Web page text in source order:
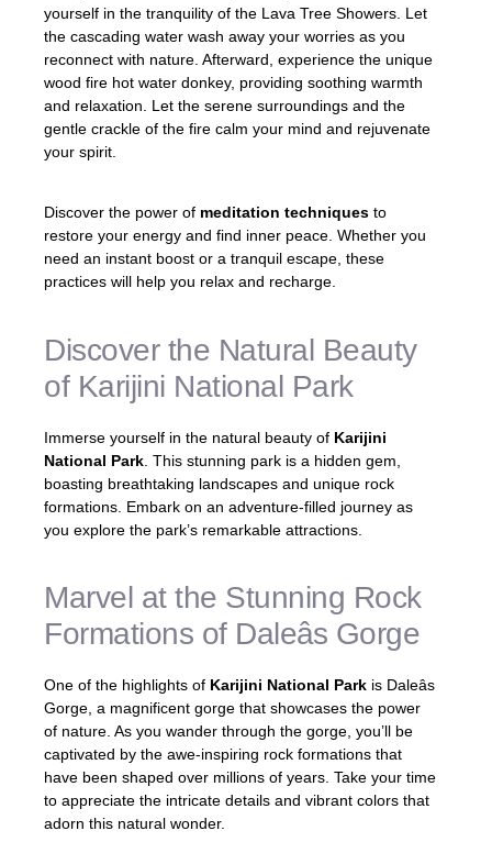
yourself in the tranquility of the Lava Tree Showers. Let
the cascading water wash away your worries as you
reconnect with nature. Afterward, experience the unique
wood fire hot water donkey, providing soothing warmth
and relaxation. Let the serene surroundings and the
gentle crackle of the fire calm your mind and rejuvenate
your spirit.
Discover the power of meditation techniques to
restore your energy and find inner peace. Whether you
need an instant boost or a tranquil escape, these
practices will help you relax and recharge.
Discover the Natural Beauty
of Karijini National Park
Immerse yourself in the natural beauty of Karijini
National Park . This stunning park is a hidden gem,
boasting breathtaking landscapes and unique rock
formations. Embark on an adventure-filled journey as
you explore the park’s remarkable attractions.
Marvel at the Stunning Rock
Formations of Daleâs Gorge
One of the highlights of Karijini National Park is Daleâs
Gorge, a magnificent gorge that showcases the power
of nature. As you wander through the gorge, you’ll be
captivated by the awe-inspiring rock formations that
have been shaped over millions of years. Take your time
to appreciate the intricate details and vibrant colors that
adorn this natural wonder.